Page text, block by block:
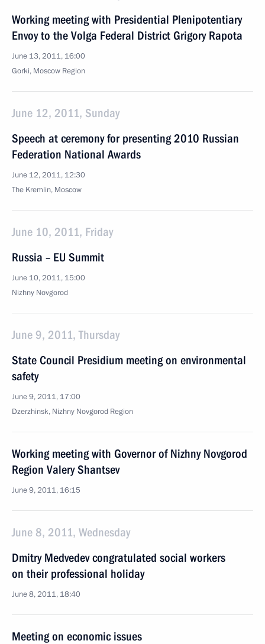
Working meeting with Presidential Plenipotentiary
Envoy to the Volga Federal District Grigory Rapota
June 13, 2011, 16:00
Gorki, Moscow Region
June 12, 2011, Sunday
Speech at ceremony for presenting 2010 Russian
Federation National Awards
June 12, 2011, 12:30
The Kremlin, Moscow
June 10, 2011, Friday
Russia – EU Summit
June 10, 2011, 15:00
Nizhny Novgorod
June 9, 2011, Thursday
State Council Presidium meeting on environmental
safety
June 9, 2011, 17:00
Dzerzhinsk, Nizhny Novgorod Region
Working meeting with Governor of Nizhny Novgorod
Region Valery Shantsev
June 9, 2011, 16:15
June 8, 2011, Wednesday
Dmitry Medvedev congratulated social workers
on their professional holiday
June 8, 2011, 18:40
Meeting on economic issues